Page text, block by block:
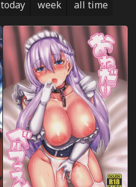
today week all time